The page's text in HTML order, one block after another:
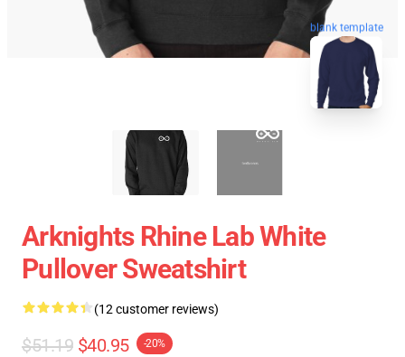
blank template
Arknights Rhine Lab White
Pullover Sweatshirt
(12 customer reviews)
$51.19 $40.95 -20%